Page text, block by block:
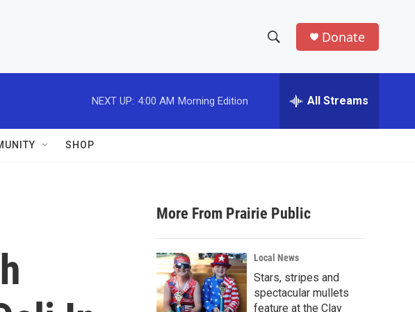
h
w
a
r
c
h
e
h
Donate
NEXT UP: 4:00 AM Morning Edition All Streams
SHOP
More From Prairie Public
Local News
Stars, stripes and
spectacular mullets
feature at the Clay